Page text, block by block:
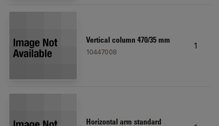
Vertical column 470/35 mm
10447008
1
Horizontal arm standard